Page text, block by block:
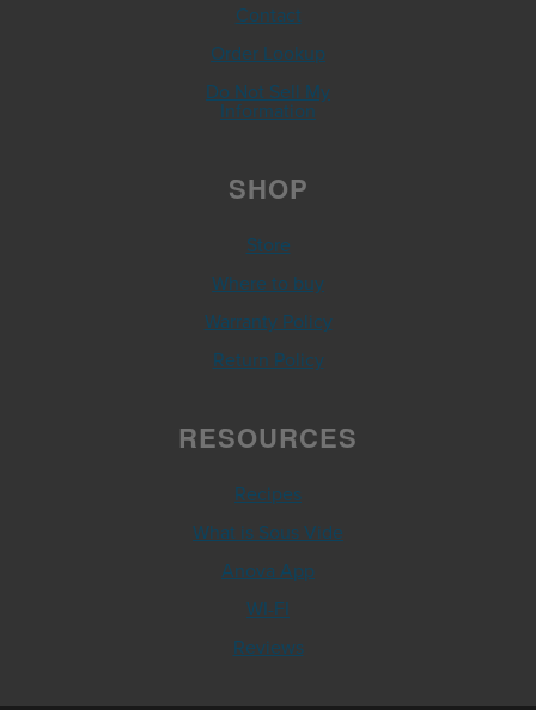
Contact
Order Lookup
Do Not Sell My
Information
SHOP
Store
Where to buy
Warranty Policy
Return Policy
RESOURCES
Recipes
What is Sous Vide
Anova App
WI-FI
Reviews